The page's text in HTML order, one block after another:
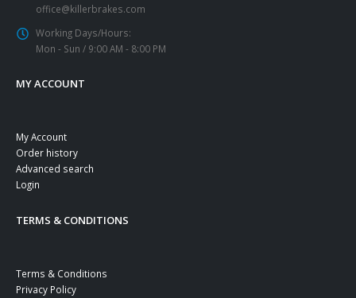
office@killerbrakes.com
Working Days/Hours:
Mon - Sun / 9:00 AM - 8:00 PM
MY ACCOUNT
My Account
Order history
Advanced search
Login
TERMS & CONDITIONS
Terms & Conditions
Privacy Policy